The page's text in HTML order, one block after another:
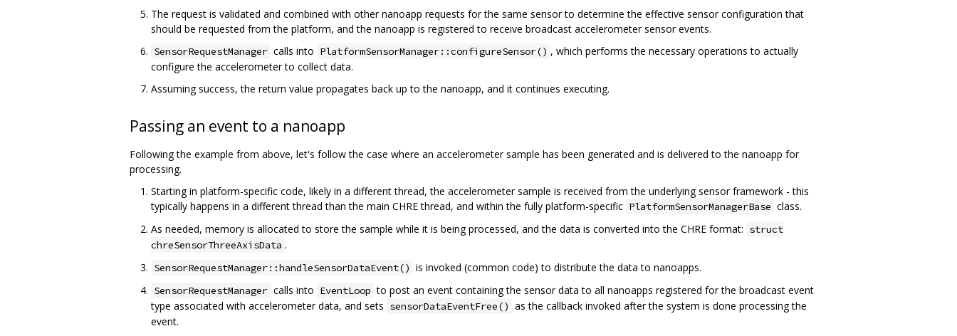
The request is validated and combined with other nanoapp requests for the same sensor to determine the effective sensor configuration that
should be requested from the platform, and the nanoapp is registered to receive broadcast accelerometer sensor events.
SensorRequestManager calls into PlatformSensorManager::configureSensor() , which performs the necessary operations to actually
configure the accelerometer to collect data.
Assuming success, the return value propagates back up to the nanoapp, and it continues executing.
Passing an event to a nanoapp
Following the example from above, let's follow the case where an accelerometer sample has been generated and is delivered to the nanoapp for
processing.
Starting in platform-specific code, likely in a different thread, the accelerometer sample is received from the underlying sensor framework - this
typically happens in a different thread than the main CHRE thread, and within the fully platform-specific PlatformSensorManagerBase class.
As needed, memory is allocated to store the sample while it is being processed, and the data is converted into the CHRE format: struct
chreSensorThreeAxisData .
SensorRequestManager::handleSensorDataEvent() is invoked (common code) to distribute the data to nanoapps.
SensorRequestManager calls into EventLoop to post an event containing the sensor data to all nanoapps registered for the broadcast event
type associated with accelerometer data, and sets sensorDataEventFree() as the callback invoked after the system is done processing the
event.